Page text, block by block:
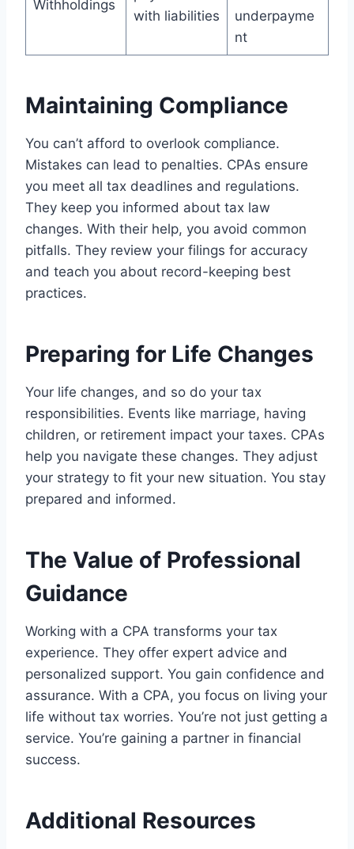
Withholdings
with liabilities
underpayme
nt
Maintaining Compliance
You can’t afford to overlook compliance.
Mistakes can lead to penalties. CPAs ensure
you meet all tax deadlines and regulations.
They keep you informed about tax law
changes. With their help, you avoid common
pitfalls. They review your filings for accuracy
and teach you about record-keeping best
practices.
Preparing for Life Changes
Your life changes, and so do your tax
responsibilities. Events like marriage, having
children, or retirement impact your taxes. CPAs
help you navigate these changes. They adjust
your strategy to fit your new situation. You stay
prepared and informed.
The Value of Professional
Guidance
Working with a CPA transforms your tax
experience. They offer expert advice and
personalized support. You gain confidence and
assurance. With a CPA, you focus on living your
life without tax worries. You’re not just getting a
service. You’re gaining a partner in financial
success.
Additional Resources